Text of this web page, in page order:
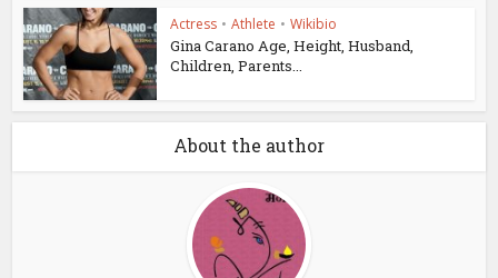
Actress • Athlete • Wikibio
Gina Carano Age, Height, Husband,
Children, Parents...
About the author